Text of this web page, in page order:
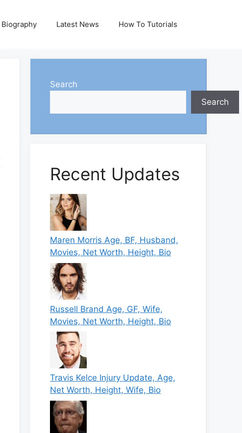
Biography Latest News How To Tutorials
Search
Search
Recent Updates
Maren Morris Age, BF, Husband,
Movies, Net Worth, Height, Bio
Russell Brand Age, GF, Wife,
Movies, Net Worth, Height, Bio
Travis Kelce Injury Update, Age,
Net Worth, Height, Wife, Bio